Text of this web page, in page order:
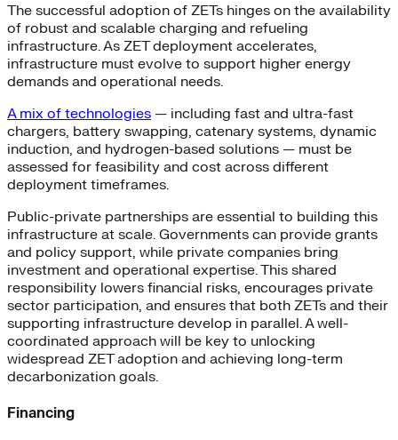
The successful adoption of ZETs hinges on the availability
of robust and scalable charging and refueling
infrastructure. As ZET deployment accelerates,
infrastructure must evolve to support higher energy
demands and operational needs.
A mix of technologies — including fast and ultra-fast
chargers, battery swapping, catenary systems, dynamic
induction, and hydrogen-based solutions — must be
assessed for feasibility and cost across different
deployment timeframes.
Public-private partnerships are essential to building this
infrastructure at scale. Governments can provide grants
and policy support, while private companies bring
investment and operational expertise. This shared
responsibility lowers financial risks, encourages private
sector participation, and ensures that both ZETs and their
supporting infrastructure develop in parallel. A well-
coordinated approach will be key to unlocking
widespread ZET adoption and achieving long-term
decarbonization goals.
Financing